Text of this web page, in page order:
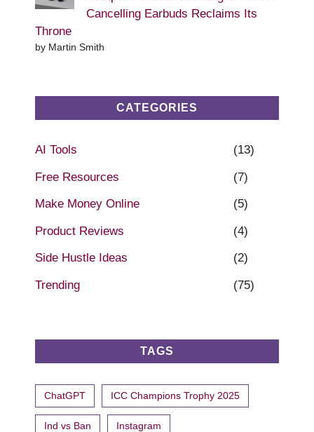
Cancelling Earbuds Reclaims Its
Throne
by Martin Smith
CATEGORIES
AI Tools (13)
Free Resources (7)
Make Money Online (5)
Product Reviews (4)
Side Hustle Ideas (2)
Trending (75)
TAGS
ChatGPT ICC Champions Trophy 2025
Ind vs Ban Instagram